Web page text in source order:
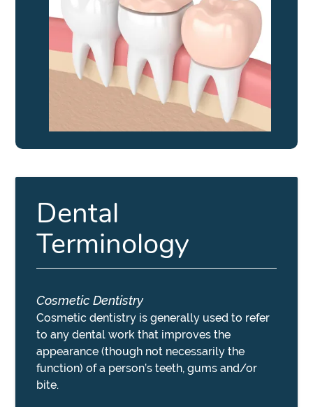
Dental
Terminology
Cosmetic Dentistry
Cosmetic dentistry is generally used to refer
to any dental work that improves the
appearance (though not necessarily the
function) of a person’s teeth, gums and/or
bite.